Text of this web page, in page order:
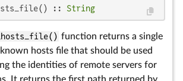
:: String
function returns a single
hosts file that should be used
the identities of remote servers for